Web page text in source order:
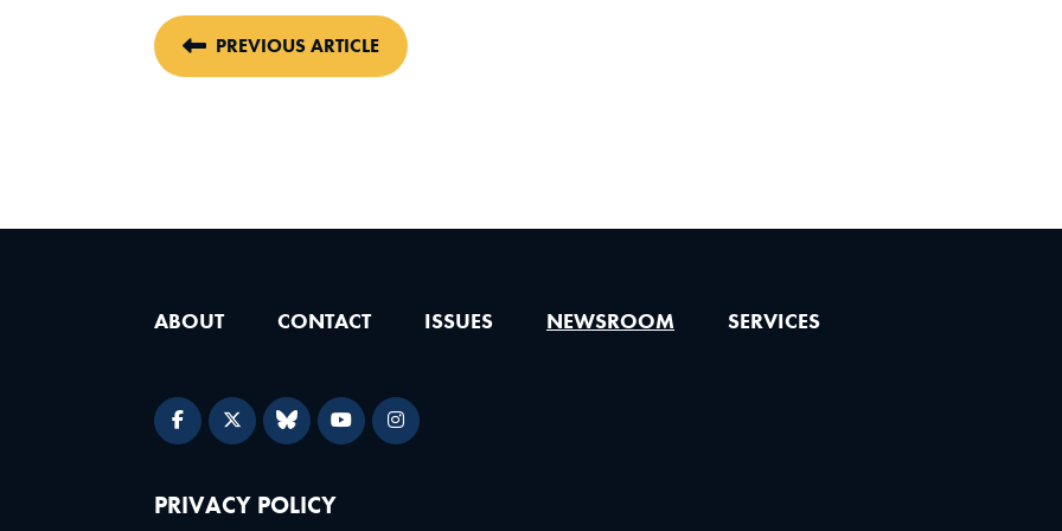
PREVIOUS ARTICLE
ABOUT CONTACT ISSUES NEWSROOM SERVICES
PRIVACY POLICY